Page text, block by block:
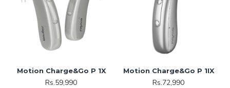
Motion Charge&Go P 1X
Rs.59,990
Motion Charge&Go P 1IX
Rs.72,990